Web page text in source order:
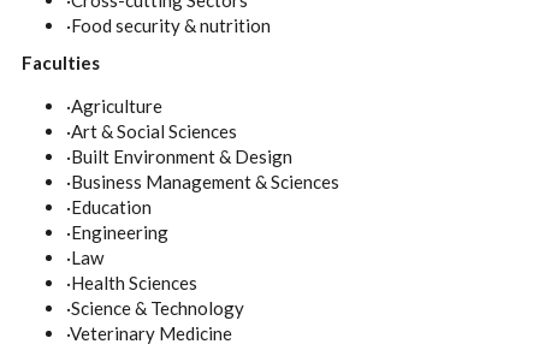
·Food security & nutrition
Faculties
·Agriculture
·Art & Social Sciences
·Built Environment & Design
·Business Management & Sciences
·Education
·Engineering
·Law
·Health Sciences
·Science & Technology
·Veterinary Medicine